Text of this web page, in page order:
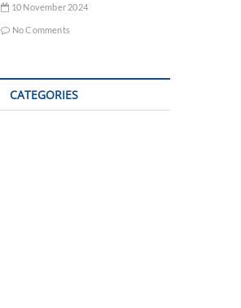
10 November 2024
No Comments
CATEGORIES